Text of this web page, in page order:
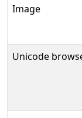
Image
Unicode